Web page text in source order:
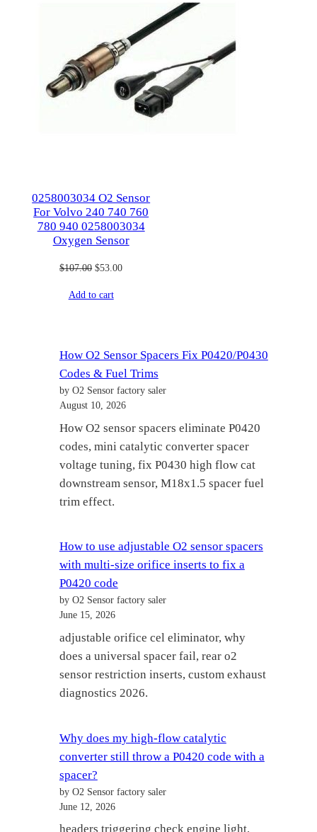
0258003034 O2 Sensor
For Volvo 240 740 760
780 940 0258003034
Oxygen Sensor
$107.00 Original
was:
$53.00Current
Add to cart
How O2 Sensor Spacers Fix P0420/P0430
Codes & Fuel Trims
by O2 Sensor factory saler
August 10, 2026
How O2 sensor spacers eliminate P0420
codes, mini catalytic converter spacer
voltage tuning, fix P0430 high flow cat
downstream sensor, M18x1.5 spacer fuel
trim effect.
How to use adjustable O2 sensor spacers
with multi-size orifice inserts to fix a
P0420 code
by O2 Sensor factory saler
June 15, 2026
adjustable orifice cel eliminator, why
does a universal spacer fail, rear o2
sensor restriction inserts, custom exhaust
diagnostics 2026.
Why does my high-flow catalytic
converter still throw a P0420 code with a
spacer?
by O2 Sensor factory saler
June 12, 2026
headers triggering check engine light,